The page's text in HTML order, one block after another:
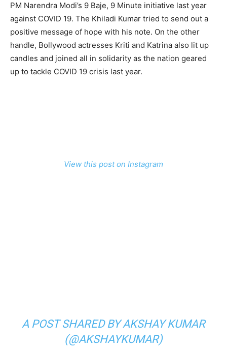
PM Narendra Modi’s 9 Baje, 9 Minute initiative last year
against COVID 19. The Khiladi Kumar tried to send out a
positive message of hope with his note. On the other
handle, Bollywood actresses Kriti and Katrina also lit up
candles and joined all in solidarity as the nation geared
up to tackle COVID 19 crisis last year.
View this post on Instagram
A POST SHARED BY AKSHAY KUMAR
(@AKSHAYKUMAR)